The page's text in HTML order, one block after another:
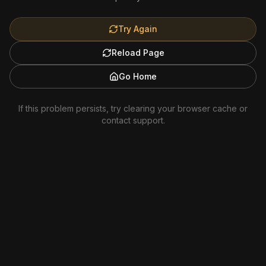
Try Again
Reload Page
Go Home
If this problem persists, try clearing your browser cache or
contact support.